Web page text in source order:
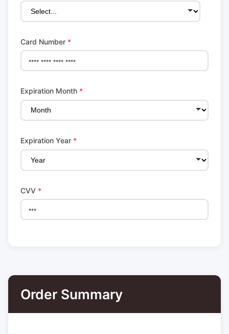
Card Number *
Expiration Month *
Expiration Year *
CVV *
Order Summary